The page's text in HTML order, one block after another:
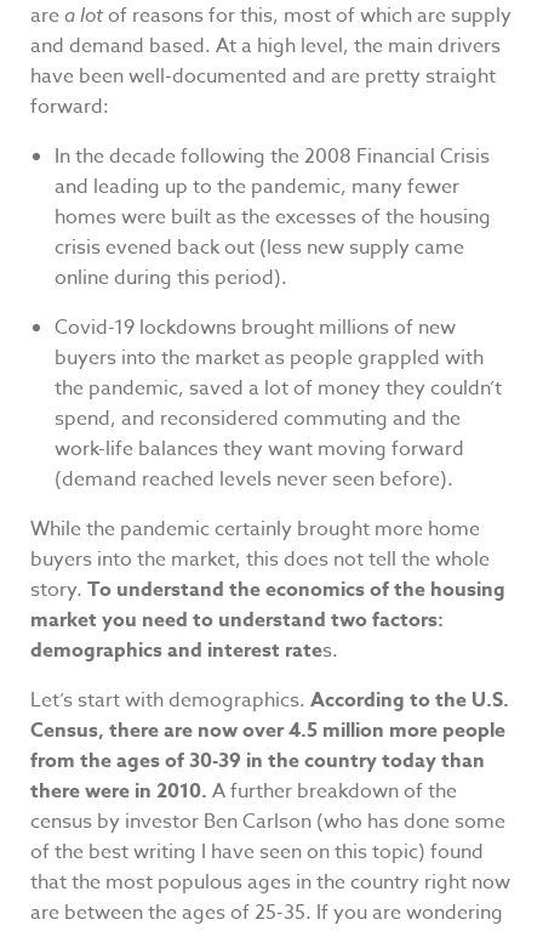
area lotof reasons for this, most of which are supply
and demand based. At a high level, the main drivers
have been well-documented and are pretty straight
forward:
In the decade following the 2008 Financial Crisis
and leading up to the pandemic, many fewer
homes were built as the excesses of the housing
crisis evened back out (less new supply came
online during this period).
Covid-19 lockdowns brought millions of new
buyers into the market as people grappled with
the pandemic, saved a lot of money they couldn’t
spend, and reconsidered commuting and the
work-life balances they want moving forward
(demand reached levels never seen before).
While the pandemic certainly brought more home
buyers into the market, this does not tell the whole
story. To understand the economics of the housing
market you need to understand two factors:
demographics and interest rates.
Let’s start with demographics. According to the U.S.
Census, there are now over 4.5 million more people
from the ages of 30-39 in the country today than
there were in 2010. A further breakdown of the
census by investor Ben Carlson (who has done some
of the best writing I have seen on this topic) found
that the most populous ages in the country right now
are between the ages of 25-35. If you are wondering